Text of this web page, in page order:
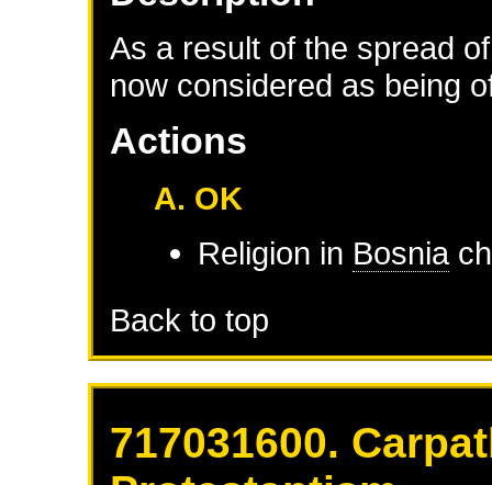
As a result of the spread
now considered as being
Actions
A. OK
Religion in Bosnia
Back to top
717031600.